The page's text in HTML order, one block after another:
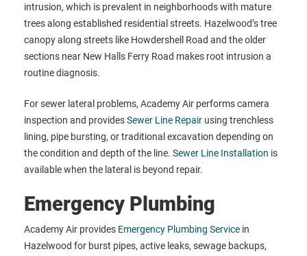
intrusion, which is prevalent in neighborhoods with mature
trees along established residential streets. Hazelwood’s tree
canopy along streets like Howdershell Road and the older
sections near New Halls Ferry Road makes root intrusion a
routine diagnosis.
For sewer lateral problems, Academy Air performs camera
inspection and providesSewer Line Repair using trenchless
lining, pipe bursting, or traditional excavation depending on
the condition and depth of the line. Sewer Line Installation is
available when the lateral is beyond repair.
Emergency Plumbing
Academy Air provides Emergency Plumbing Service in
Hazelwood for burst pipes, active leaks, sewage backups,